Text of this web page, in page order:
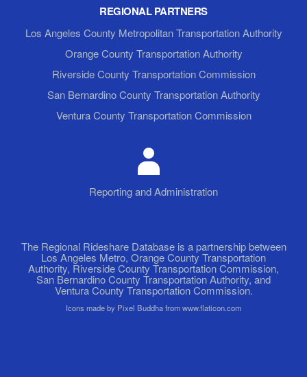
REGIONAL PARTNERS
Los Angeles County Metropolitan Transportation Authority
Orange County Transportation Authority
Riverside County Transportation Commission
San Bernardino County Transportation Authority
Ventura County Transportation Commission
Reporting and Administration
The Regional Rideshare Database is a partnership between
Los Angeles Metro, Orange County Transportation
Authority, Riverside County Transportation Commission,
San Bernardino County Transportation Authority, and
Ventura County Transportation Commission.
Icons made by Pixel Buddha from www.flaticon.com